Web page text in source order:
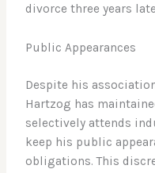
divorce three years
Public Appearances
Despite his
Hartzog has
selectively attends
keep his public
obligations. This